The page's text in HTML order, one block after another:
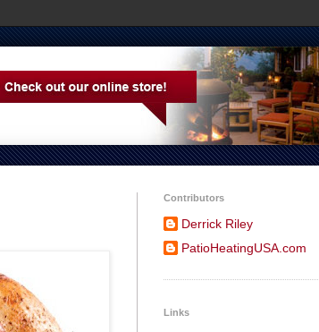
Contributors
Derrick Riley
PatioHeatingUSA.com
Links